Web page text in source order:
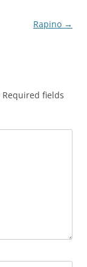
Rapino →
Required fields